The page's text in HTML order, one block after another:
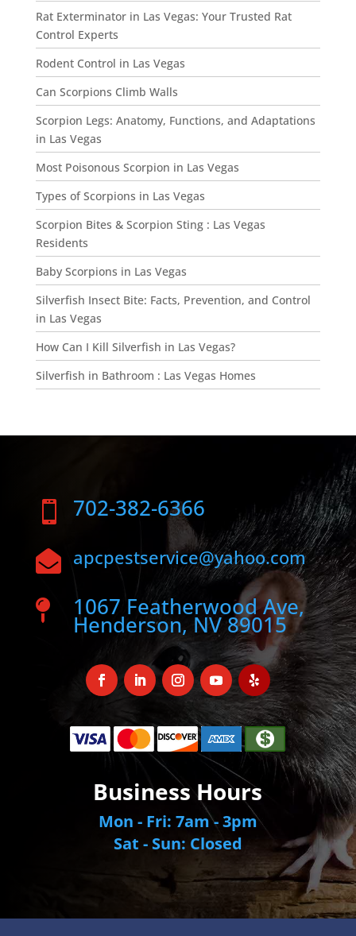
Rat Exterminator in Las Vegas: Your Trusted Rat
Control Experts
Rodent Control in Las Vegas
Can Scorpions Climb Walls
Scorpion Legs: Anatomy, Functions, and Adaptations
in Las Vegas
Most Poisonous Scorpion in Las Vegas
Types of Scorpions in Las Vegas
Scorpion Bites & Scorpion Sting : Las Vegas
Residents
Baby Scorpions in Las Vegas
Silverfish Insect Bite: Facts, Prevention, and Control
in Las Vegas
How Can I Kill Silverfish in Las Vegas?
Silverfish in Bathroom : Las Vegas Homes
 702-382-6366
 apcpestservice@yahoo.com
 1067 Featherwood Ave,
Henderson, NV 89015
Business Hours
Mon - Fri: 7am - 3pm
Sat - Sun: Closed